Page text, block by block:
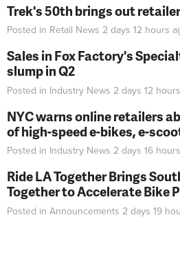
Trek's 50th brings out
Posted in Retail News 2 days 12 hours
Sales in Fox Factory's
slump in Q2
Posted in Industry News 2 days 12 hours
NYC warns online retailers
of high-speed e-bikes, e-
Posted in Industry News 2 days 16 hours
Ride LA Together Brings
Together to Accelerate Bike
Posted in Announcements 2 days 19